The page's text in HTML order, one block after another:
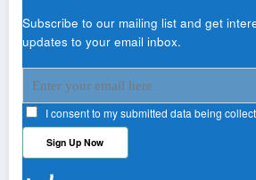
Subscribe to our mailing list and get
updates to your email inbox.
I consent to my submitted data being